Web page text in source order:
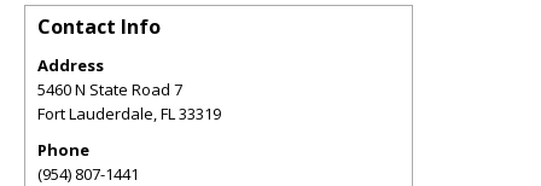
Contact Info
Address
5460 N State Road 7
Fort Lauderdale,FL33319
Phone
(954) 807-1441